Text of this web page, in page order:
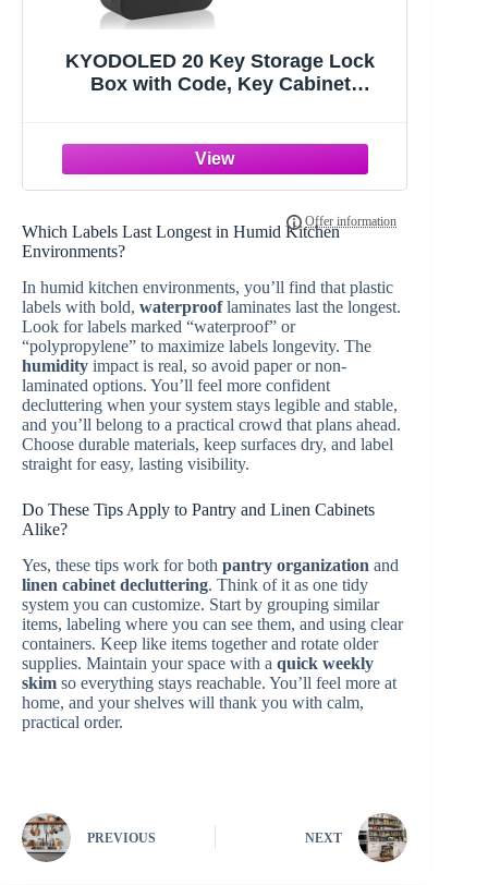
KYODOLED 20 Key Storage Lock
Box with Code, Key Cabinet
for Home, Office & Rental Properties,
7.87 x 6.3 x 3.14 in, Black
Which Labels Last Longest in Humid Kitchen
Environments?
In humid kitchen environments, you’ll find that plastic
labels with bold, waterprooflaminates last the longest.
Look for labels marked “waterproof” or
“polypropylene” to maximize labels longevity. The
humidity impact is real, so avoid paper or non-
laminated options. You’ll feel more confident
decluttering when your system stays legible and stable,
and you’ll belong to a practical crowd that plans ahead.
Choose durable materials, keep surfaces dry, and label
straight for easy, lasting visibility.
Do These Tips Apply to Pantry and Linen Cabinets
Alike?
Yes, these tips work for both pantry organization and
linen cabinet decluttering. Think of it as one tidy
system you can customize. Start by grouping similar
items, labeling where you can see them, and using clear
containers. Keep like items together and rotate older
supplies. Maintain your space with a quick weekly
skim so everything stays reachable. You’ll feel more at
home, and your shelves will thank you with calm,
practical order.
PREVIOUS NEXT